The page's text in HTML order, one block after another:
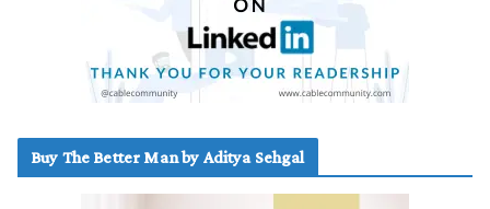
Buy The Better Man by Aditya Sehgal